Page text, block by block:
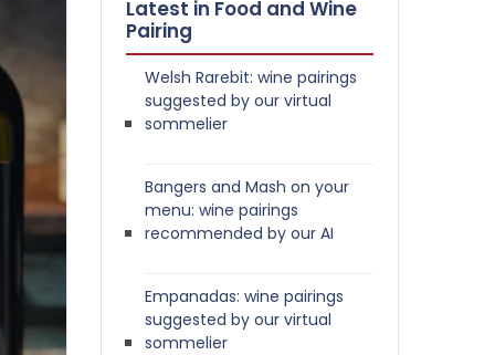
Latest in Food and Wine
Pairing
Welsh Rarebit: wine pairings
suggested by our virtual
sommelier
Bangers and Mash on your
menu: wine pairings
recommended by our AI
Empanadas: wine pairings
suggested by our virtual
sommelier